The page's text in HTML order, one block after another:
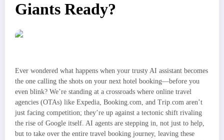
Giants Ready?
Ever wondered what happens when your trusty AI assistant becomes
the one calling the shots on your next hotel booking—before you
even blink? We’re standing at a crossroads where online travel
agencies (OTAs) like Expedia, Booking.com, and Trip.com aren’t
just facing competition; they’re up against a tectonic shift rivaling
the rise of Google itself. AI agents are stepping in, not just to help,
but to take over the entire travel booking journey, leaving these